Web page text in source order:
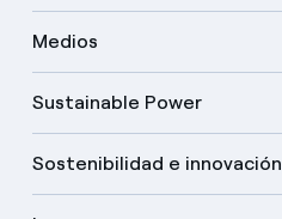
Medios
Sustainable Power
Sostenibilidad e innovación